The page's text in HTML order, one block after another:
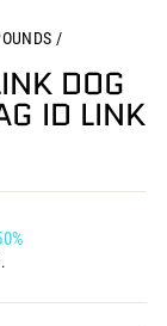
/
DOG
ID LINK